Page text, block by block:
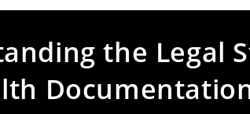
the Legal